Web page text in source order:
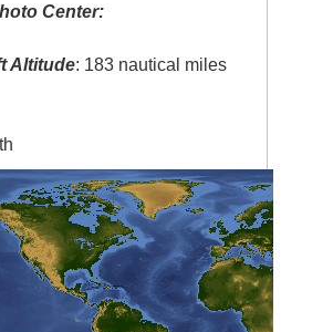
Center:
Altitude: 183 nautical miles